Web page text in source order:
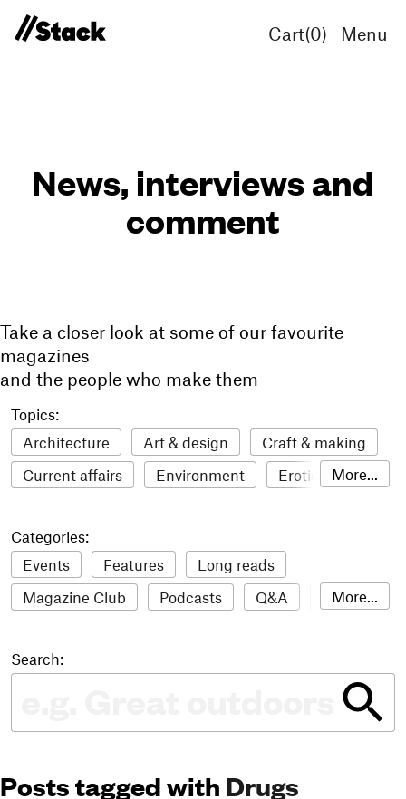
Cart(0) Menu
News, interviews and
comment
Take a closer look at some of our favourite
magazines
and the people who make them
Topics:
Architecture
Art & design
Craft & making
Current affairs
Environment
Erotic
Food & drink
LGBTQI+
Literature
Mental health
Music
Outdoors Pets
Philosophy
Travel
Update Weird Women
More...
Categories:
Events
Features
Long reads
Magazine Club
Podcasts Q&A
Reviews
The Stack Awards
More...
Search:
Posts tagged with Drugs